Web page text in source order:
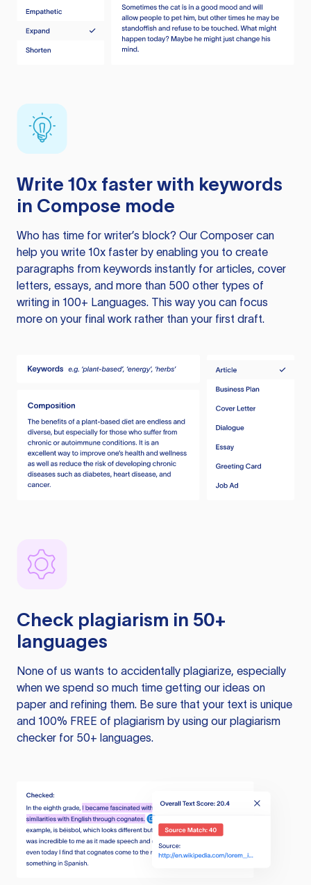
Write 10x faster with keywords
in Compose mode
Who has time for writer’s block? Our Composer can
help you write 10x faster by enabling you to create
paragraphs from keywords instantly for articles, cover
letters, essays, and more than 500 other types of
writing in 100+ Languages. This way you can focus
more on your final work rather than your first draft.
Check plagiarism in 50+
languages
None of us wants to accidentally plagiarize, especially
when we spend so much time getting our ideas on
paper and refining them. Be sure that your text is unique
and 100% FREE of plagiarism by using our plagiarism
checker for 50+ languages.